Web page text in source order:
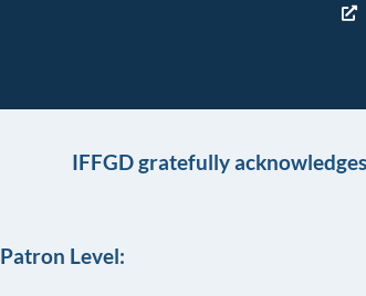
IFFGD gratefully
Patron Level: